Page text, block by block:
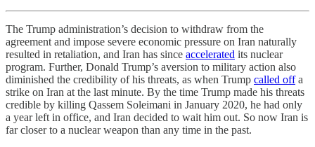
The Trump administration’s decision to withdraw from the
agreement and impose severe economic pressure on Iran naturally
resulted in retaliation, and Iran has since accelerated its nuclear
program. Further, Donald Trump’s aversion to military action also
diminished the credibility of his threats, as when Trump called offa
strike on Iran at the last minute. By the time Trump made his threats
credible by killing Qassem Soleimani in January 2020, he had only
a year left in office, and Iran decided to wait him out. So now Iran is
far closer to a nuclear weapon than any time in the past.